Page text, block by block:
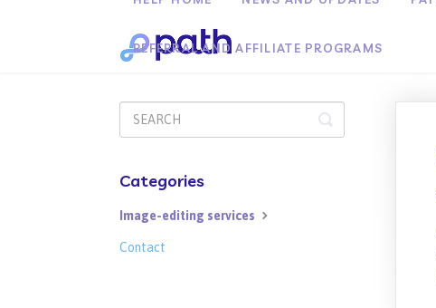
REFERRAL AND AFFILIATE PROGRAMS
Toggle
Search
Categories
Image-editing services
Contact